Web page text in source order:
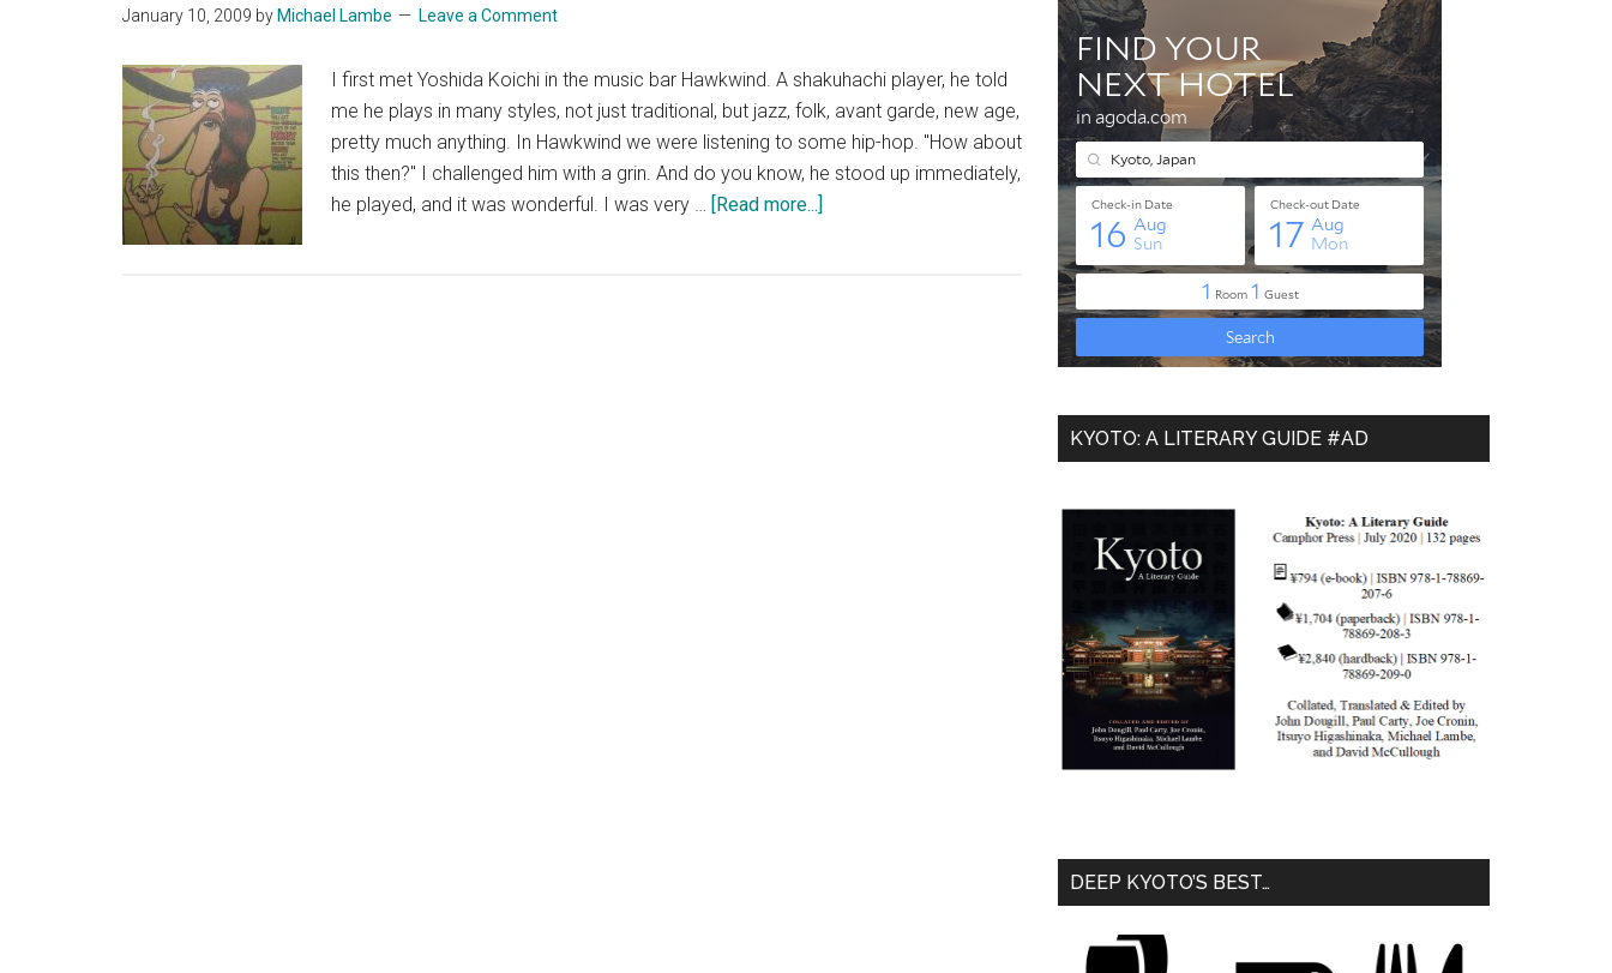
January 10, 2009 by Michael Lambe Leave a Comment
I first met Yoshida Koichi in the music bar Hawkwind. A shakuhachi player, he told
me he plays in many styles, not just traditional, but jazz, folk, avant garde, new age,
pretty much anything. In Hawkwind we were listening to some hip-hop. "How about
this then?" I challenged him with a grin. And do you know, he stood up immediately,
he played, and it was wonderful. I was very … [Read more...]
KYOTO: A LITERARY GUIDE #AD
DEEP KYOTO’S BEST…